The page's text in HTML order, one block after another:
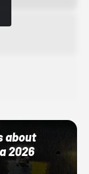
about
2026